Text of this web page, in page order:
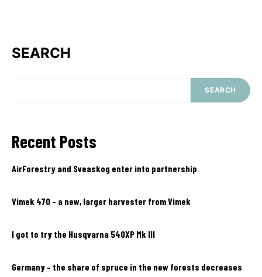
SEARCH
SEARCH
Recent Posts
AirForestry and Sveaskog enter into partnership
Vimek 470 – a new, larger harvester from Vimek
I got to try the Husqvarna 540XP Mk III
Germany – the share of spruce in the new forests decreases